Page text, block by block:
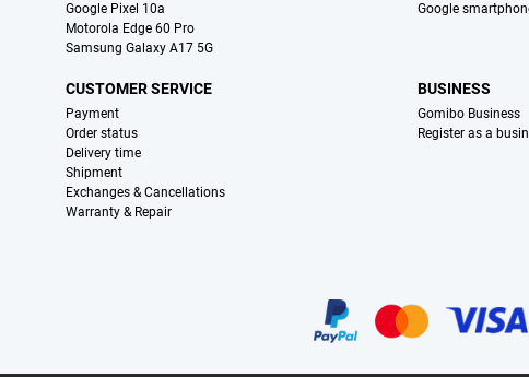
Google Pixel 10a
Motorola Edge 60 Pro
Samsung Galaxy A17 5G
Google
CUSTOMER SERVICE
Payment
Order status
Delivery time
Shipment
Exchanges & Cancellations
Warranty & Repair
BUSINESS
Gomibo Business
Register as a